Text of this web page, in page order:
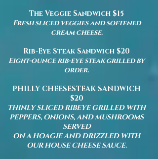
The Veggie Sandwich $15
Fresh sliced veggies and softened
cream cheese.
Rib-Eye Steak Sandwich $20
Eight-ounce rib-eye steak grilled by
order.
PHILLY CHEESESTEAK SANDWICH
$20
THINLY SLICED RIBEYE GRILLED WITH
PEPPERS, ONIONS, AND MUSHROOMS
SERVED
ON A HOAGIE AND DRIZZLED WITH
OUR HOUSE CHEESE SAUCE.